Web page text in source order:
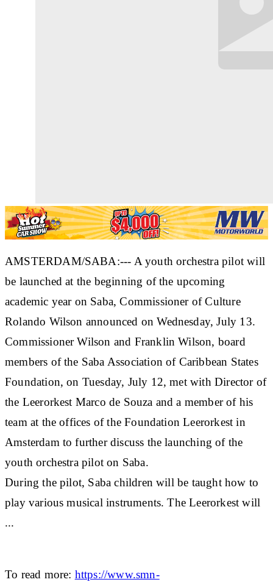
AMSTERDAM/SABA:--- A youth orchestra pilot will
be launched at the beginning of the upcoming
academic year on Saba, Commissioner of Culture
Rolando Wilson announced on Wednesday, July 13.
Commissioner Wilson and Franklin Wilson, board
members of the Saba Association of Caribbean States
Foundation, on Tuesday, July 12, met with Director of
the Leerorkest Marco de Souza and a member of his
team at the offices of the Foundation Leerorkest in
Amsterdam to further discuss the launching of the
youth orchestra pilot on Saba.
During the pilot, Saba children will be taught how to
play various musical instruments. The Leerorkest will
...
To read more: https://www.smn-